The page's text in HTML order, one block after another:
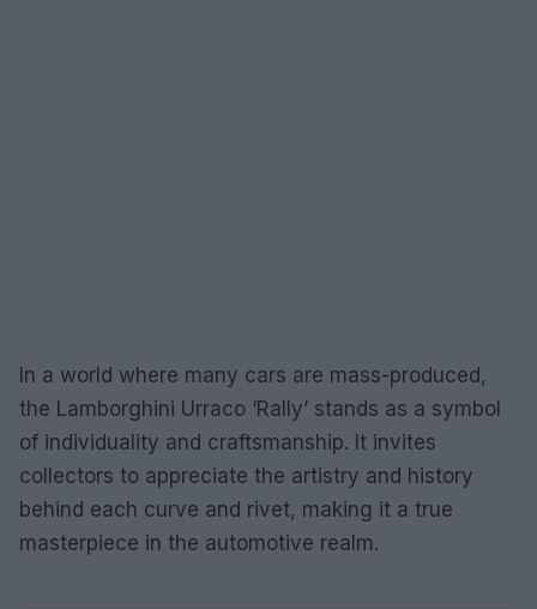
In a world where many cars are mass-produced,
the Lamborghini Urraco ‘Rally’ stands as a symbol
of individuality and craftsmanship. It invites
collectors to appreciate the artistry and history
behind each curve and rivet, making it a true
masterpiece in the automotive realm.